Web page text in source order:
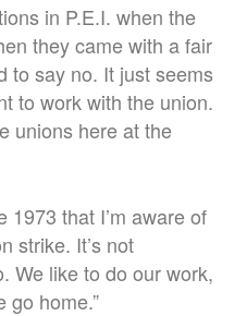
in P.E.I. when the
they came with a fair
to say no. It just seems
to work with the union.
unions here at the
1973 that I’m aware of
strike. It’s not
We like to do our work,
go home.”